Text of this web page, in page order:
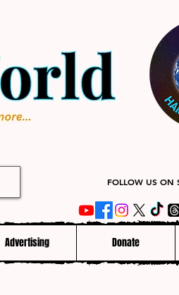
FOLLOW US ON
Advertising Donate